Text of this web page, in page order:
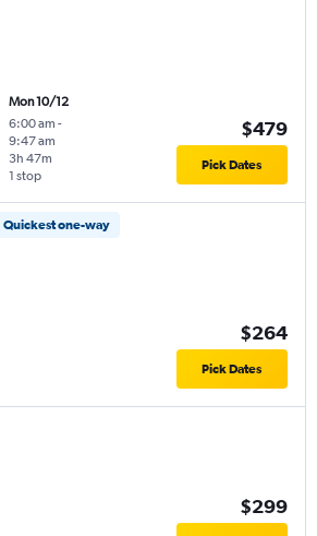
Mon 10/12
6:00 am -
9:47 am
1 stop
3h 47m
$479
Pick Dates
Quickest one-way
$264
Pick Dates
$299